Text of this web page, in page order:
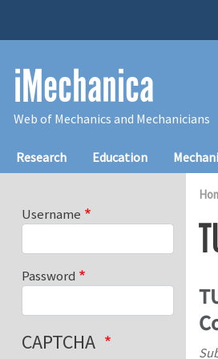
iMechanica
Web of Mechanics and Mechanicians
Main navigation
Research Education
Username
Password
CAPTCHA